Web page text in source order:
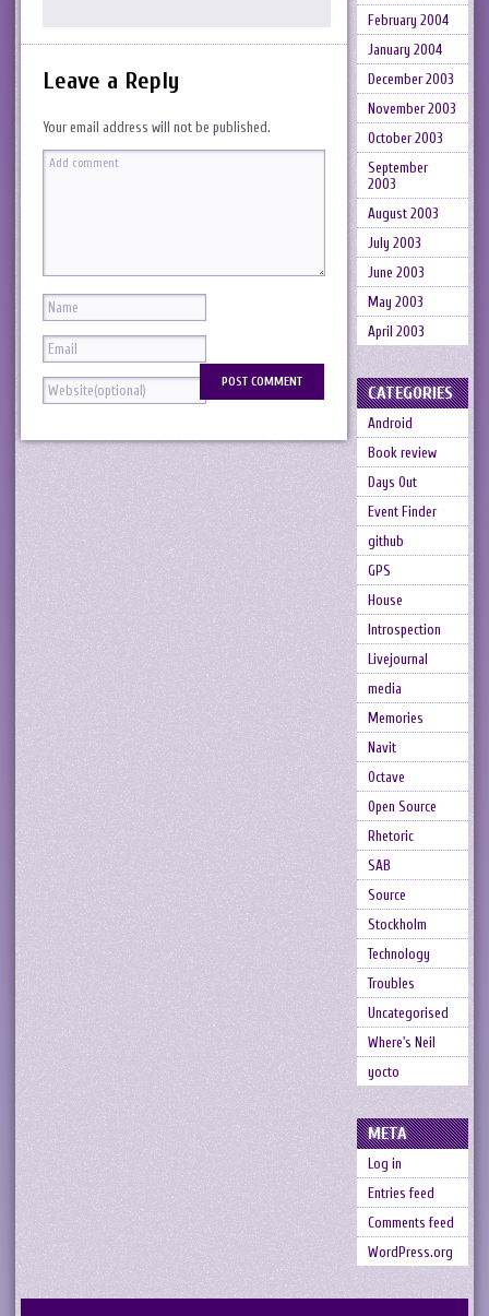
Leave a Reply
Your email address will not be published.
February 2004
January 2004
December 2003
November 2003
October 2003
September
2003
August 2003
July 2003
June 2003
May 2003
April 2003
CATEGORIES
Android
Book review
Days Out
Event Finder
github
GPS
House
Introspection
Livejournal
media
Memories
Navit
Octave
Open Source
Rhetoric
SAB
Source
Stockholm
Technology
Troubles
Uncategorised
Where's Neil
yocto
META
Log in
Entries feed
Comments feed
WordPress.org